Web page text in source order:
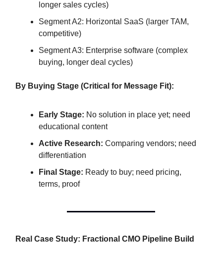
longer sales cycles)
Segment A2: Horizontal SaaS (larger TAM,
competitive)
Segment A3: Enterprise software (complex
buying, longer deal cycles)
By Buying Stage (Critical for Message Fit):
Early Stage: No solution in place yet; need
educational content
Active Research: Comparing vendors; need
differentiation
Final Stage: Ready to buy; need pricing,
terms, proof
Real Case Study: Fractional CMO Pipeline Build